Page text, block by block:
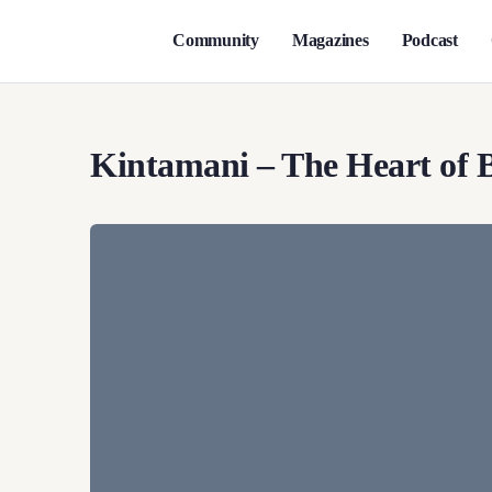
Community Magazines Podcast
Kintamani – The Heart of